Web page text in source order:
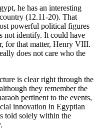
he has an interesting
(12.11-20). That
powerful political figures
not identify. It could have
for that matter, Henry VIII.
does not care who the
is clear right through the
they remember the
pertinent to the events,
innovation in Egyptian
told solely within the